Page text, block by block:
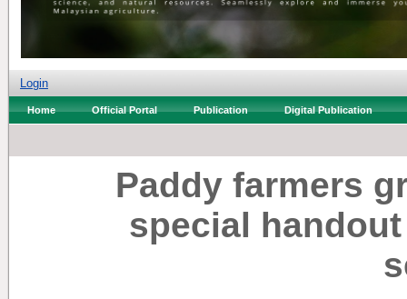
Login
Home Official Portal Publication Digital Publication
Paddy farmers
special